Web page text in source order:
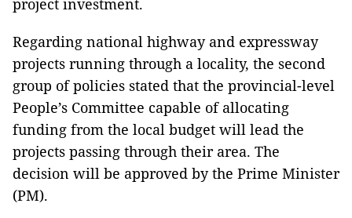
project investment.
Regarding national highway and expressway
projects running through a locality, the second
group of policies stated that the provincial-level
People’s Committee capable of allocating
funding from the local budget will lead the
projects passing through their area. The
decision will be approved by the Prime Minister
(PM).